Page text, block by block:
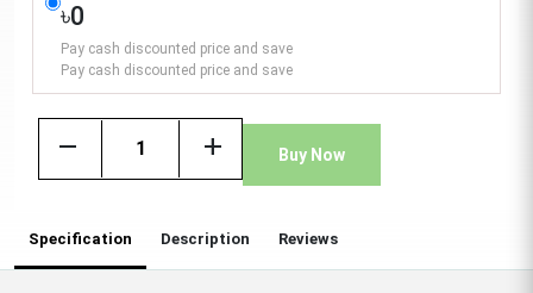
৳0
Pay cash discounted price and save
Pay cash discounted price and save
remove add Buy Now
Specification Description Reviews